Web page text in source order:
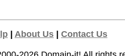
| About Us| Contact Us